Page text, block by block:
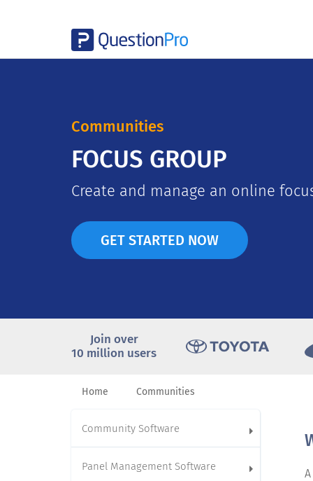
Communities
FOCUS GROUP
Create and manage an online
GET STARTED NOW
Join over
10 million users
Home Communities
Community Software
Panel Management Software